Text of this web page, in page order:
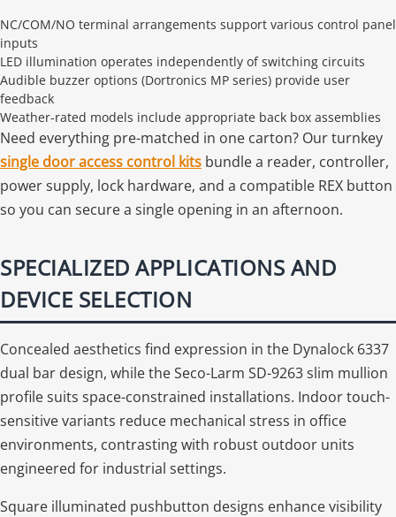
NC/COM/NO terminal arrangements support various control panel
inputs
LED illumination operates independently of switching circuits
Audible buzzer options (Dortronics MP series) provide user
feedback
Weather-rated models include appropriate back box assemblies
Need everything pre-matched in one carton? Our turnkey
single door access control kits bundle a reader, controller,
power supply, lock hardware, and a compatible REX button
so you can secure a single opening in an afternoon.
SPECIALIZED APPLICATIONS AND
DEVICE SELECTION
Concealed aesthetics find expression in the Dynalock 6337
dual bar design, while the Seco-Larm SD-9263 slim mullion
profile suits space-constrained installations. Indoor touch-
sensitive variants reduce mechanical stress in office
environments, contrasting with robust outdoor units
engineered for industrial settings.
Square illuminated pushbutton designs enhance visibility